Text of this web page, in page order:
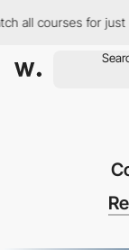
courses for just